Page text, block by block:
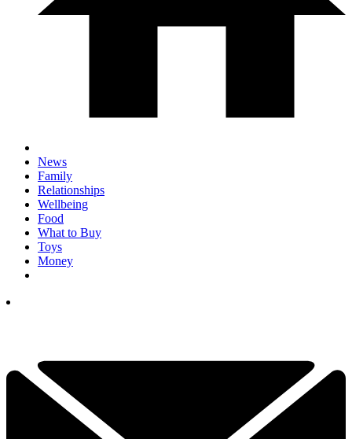
News
Family
Relationships
Wellbeing
Food
What to Buy
Toys
Money